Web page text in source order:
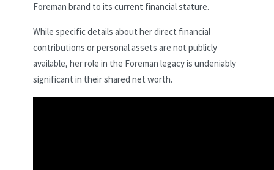
Foreman brand to its current financial stature.
While specific details about her direct financial
contributions or personal assets are not publicly
available, her role in the Foreman legacy is undeniably
significant in their shared net worth.